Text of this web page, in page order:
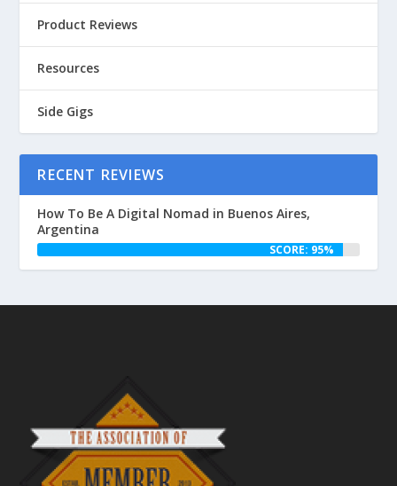
Product Reviews
Resources
Side Gigs
RECENT REVIEWS
How To Be A Digital Nomad in Buenos Aires,
Argentina
SCORE: 95%